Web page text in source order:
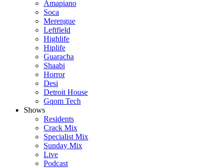
Amapiano
Soca
Merengue
Leftfield
Highlife
Hiplife
Guaracha
Shaabi
Horror
Desi
Detroit House
Gqom Tech
Shows
Residents
Crack Mix
Specialist Mix
Sunday Mix
Live
Podcast